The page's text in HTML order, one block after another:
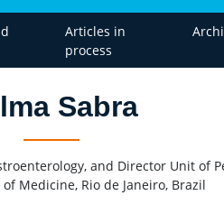
Articles in
process
Sabra
and Director Unit of
Medicine, Rio de Janeiro, Brazil